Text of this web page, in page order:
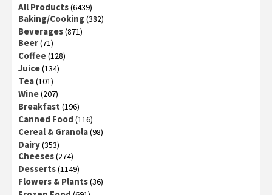
All Products(6439)
Baking/Cooking(382)
Beverages(871)
Beer(71)
Coffee(128)
Juice(134)
Tea(101)
Wine(207)
Breakfast (196)
Canned Food (116)
Cereal & Granola(98)
Dairy(353)
Cheeses(274)
Desserts(1149)
Flowers & Plants(36)